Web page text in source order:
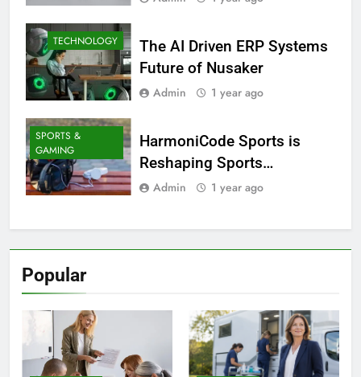
Popular
TECHNOLOGY
The AI Driven ERP Systems
Future of Nusaker
Admin 1 year ago
SPORTS &
GAMING
HarmoniCode Sports is
Reshaping Sports
Technology
Admin 1 year ago